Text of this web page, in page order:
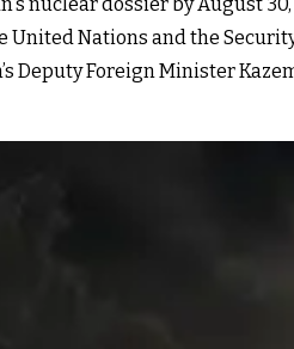
United Nations and the
Deputy Foreign Minister